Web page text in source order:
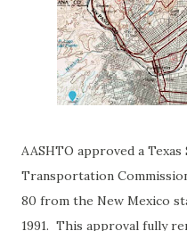
AASHTO approved a
Transportation
80 from the New Mexico
1991. This approval fully